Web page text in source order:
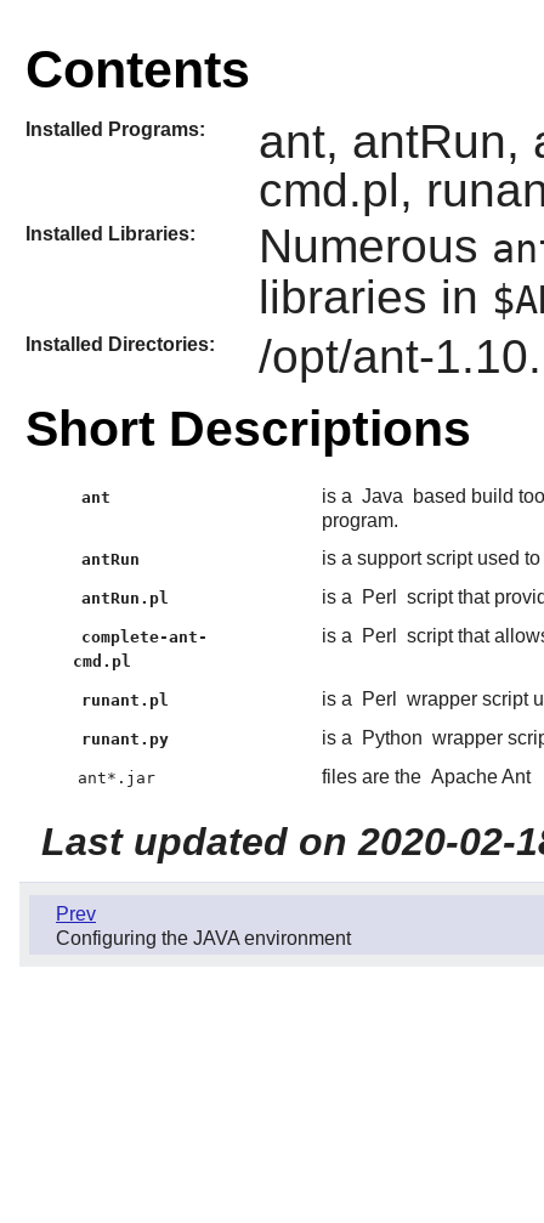
Contents
Installed Programs:
ant, antRun,
cmd.pl,
Installed Libraries: Numerous
libraries in
Installed Directories: /opt/ant-
Short Descriptions
ant is a Java
based build
program.
antRun is a support script used
antRun.pl is a Perl script that
complete-ant-
cmd.pl
is a Perl script that
runant.pl is a Perl wrapper script
runant.py is a Python wrapper
ant*.jar files are the Apache Ant
Last updated on 2020-02-
Prev
Configuring the JAVA environment